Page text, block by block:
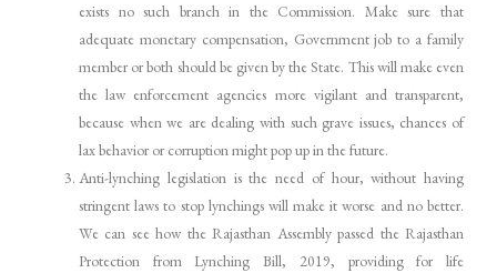
exists no such branch in the Commission. Make sure that
adequate monetary compensation, Government job to a family
member or both should be given by the State. This will make even
the law enforcement agencies more vigilant and transparent,
because when we are dealing with such grave issues, chances of
lax behavior or corruption might pop up in the future.
Anti-lynching legislation is the need of hour, without having
stringent laws to stop lynchings will make it worse and no better.
We can see how the Rajasthan Assembly passed the Rajasthan
Protection from Lynching Bill, 2019, providing for life